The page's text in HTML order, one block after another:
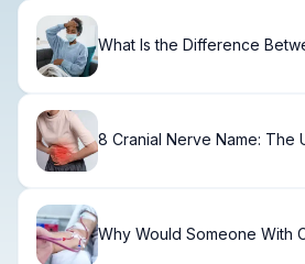
What Is the Difference
8 Cranial Nerve Name: The
Why Would Someone With